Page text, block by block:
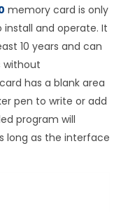
memory card is only
and operate. It
10 years and can
without
has a blank area
pen to write or add
program will
long as the interface